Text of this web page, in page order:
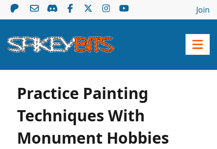
Join
Practice Painting
Techniques With
Monument Hobbies